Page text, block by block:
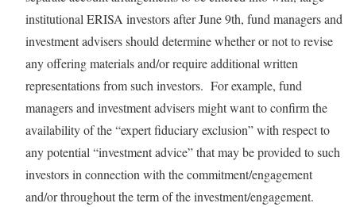
institutional ERISA investors after June 9th, fund managers and
investment advisers should determine whether or not to revise
any offering materials and/or require additional written
representations from such investors. For example, fund
managers and investment advisers might want to confirm the
availability of the “expert fiduciary exclusion” with respect to
any potential “investment advice” that may be provided to such
investors in connection with the commitment/engagement
and/or throughout the term of the investment/engagement.